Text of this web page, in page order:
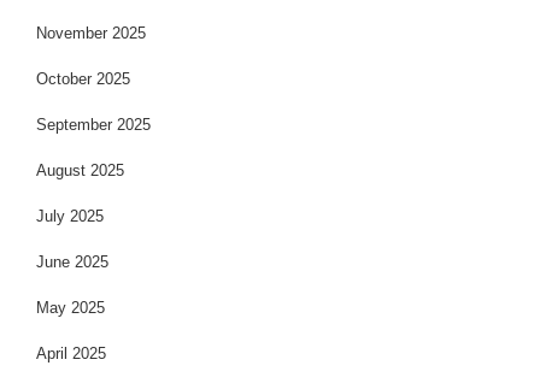
November 2025
October 2025
September 2025
August 2025
July 2025
June 2025
May 2025
April 2025